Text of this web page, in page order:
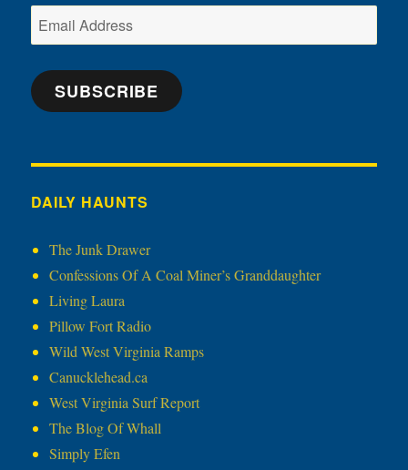
Email
Address
SUBSCRIBE
DAILY HAUNTS
The Junk Drawer
Confessions Of A Coal Miner’s Granddaughter
Living Laura
Pillow Fort Radio
Wild West Virginia Ramps
Canucklehead.ca
West Virginia Surf Report
The Blog Of Whall
Simply Efen